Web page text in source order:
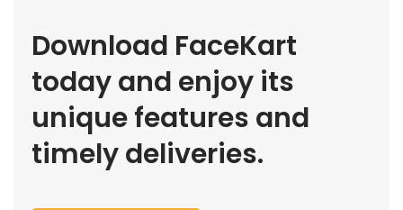
Download FaceKart
today and enjoy its
unique features and
timely deliveries.